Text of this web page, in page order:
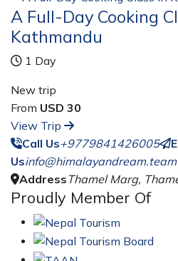
A Full-Day Cooking
Kathmandu
1 Day
New trip
From USD 30
View Trip
Call Us+9779841426005
Usinfo@himalayandream.team
AddressThamel Marg,
Proudly Member Of